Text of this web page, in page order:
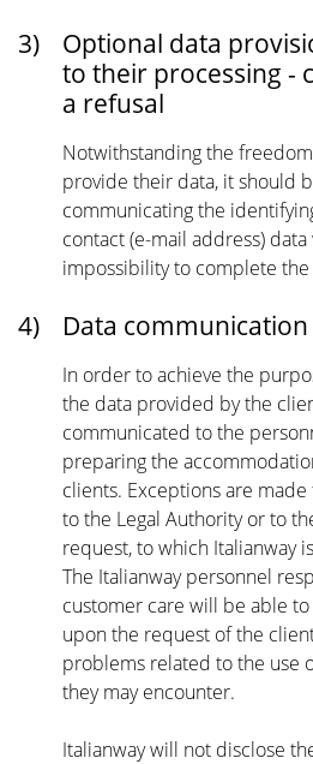
3)
Optional data
to their processing -
a refusal
Notwithstanding the
provide their data, it should
communicating the
contact (e-mail address)
impossibility to complete
4) Data
In order to achieve the
the data provided by the
communicated to the
preparing the
clients. Exceptions are
to the Legal Authority or to
request, to which Italianway
The Italianway personnel
customer care will be able
upon the request of the
problems related to the use
they may encounter.
Italianway will not disclose